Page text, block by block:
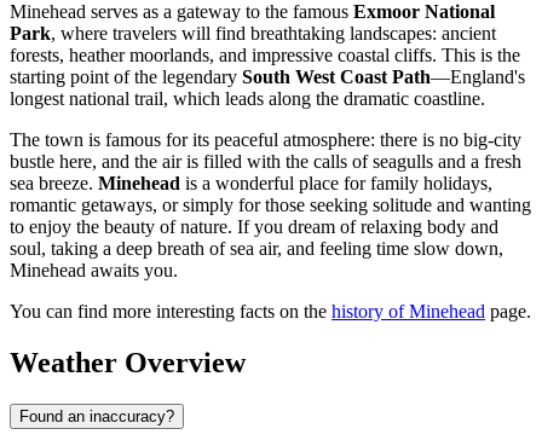
Minehead serves as a gateway to the famous Exmoor National
Park, where travelers will find breathtaking landscapes: ancient
forests, heather moorlands, and impressive coastal cliffs. This is the
starting point of the legendary South West Coast Path—England's
longest national trail, which leads along the dramatic coastline.
The town is famous for its peaceful atmosphere: there is no big-city
bustle here, and the air is filled with the calls of seagulls and a fresh
sea breeze. Minehead is a wonderful place for family holidays,
romantic getaways, or simply for those seeking solitude and wanting
to enjoy the beauty of nature. If you dream of relaxing body and
soul, taking a deep breath of sea air, and feeling time slow down,
Minehead awaits you.
You can find more interesting facts on the history of Minehead page.
Weather Overview
Found an inaccuracy?